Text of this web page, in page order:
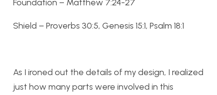
Foundation – Matthew 7:24-27
Shield – Proverbs 30:5, Genesis 15:1, Psalm 18:1
As I ironed out the details of my design, I realized
just how many parts were involved in this